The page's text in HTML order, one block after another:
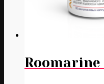
Roomarine